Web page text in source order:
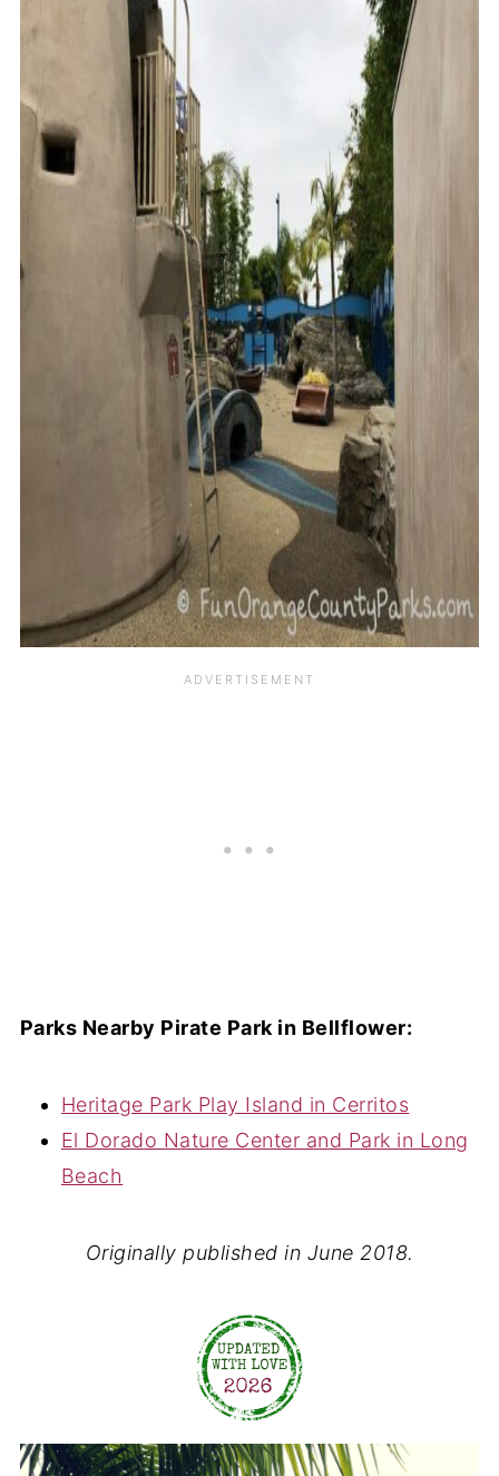
Parks Nearby Pirate Park in Bellflower:
Heritage Park Play Island in Cerritos
El Dorado Nature Center and Park in Long
Beach
Originally published in June 2018.